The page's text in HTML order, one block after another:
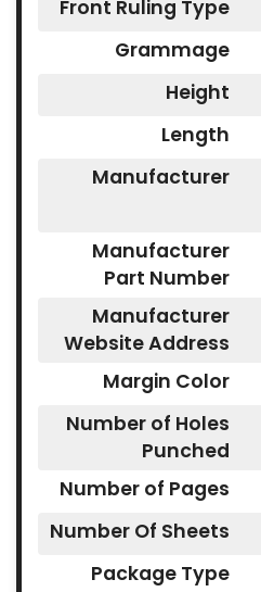
Front Ruling Type
Grammage
Height
Length
Manufacturer
Manufacturer
Part Number
Manufacturer
Website Address
Margin Color
Number of Holes
Punched
Number of Pages
Number Of Sheets
Package Type